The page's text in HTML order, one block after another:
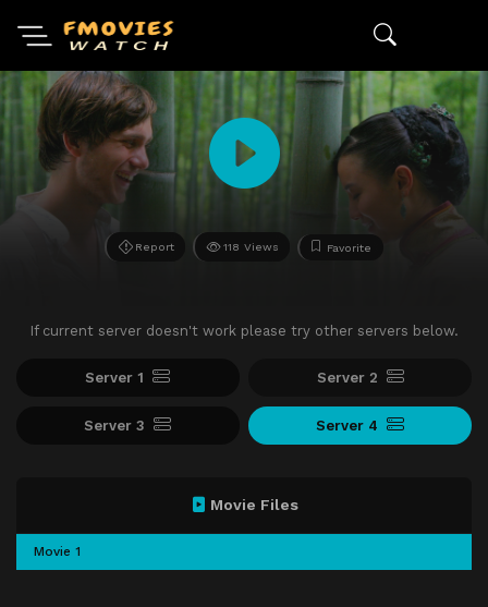
Report 118 Views Favorite
If current server doesn't work please try other servers below.
Server 1 Server 2
Server 3 Server 4
Movie Files
Movie 1